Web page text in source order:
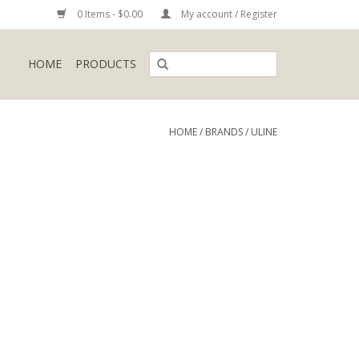
0 Items - $0.00 My account / Register
HOME PRODUCTS
HOME/ BRANDS/ ULINE